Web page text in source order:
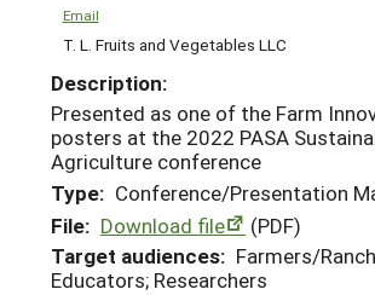
Email
T. L. Fruits and Vegetables LLC
Description:
Presented as one of the Farm
posters at the 2022 PASA
Agriculture conference
Type: Conference/Presentation
File: Download file
(PDF)
Target audiences: Farmers/
Educators; Researchers